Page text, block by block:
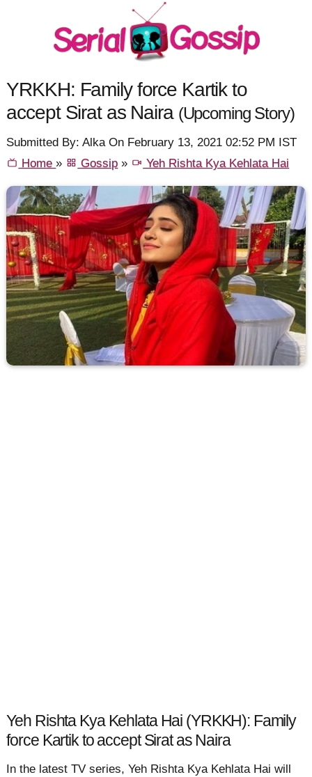
YRKKH: Family force Kartik to
accept Sirat as Naira (Upcoming Story)
Submitted By: Alka On February 13, 2021 02:52 PM IST
Home» Gossip » Yeh Rishta Kya Kehlata Hai
Yeh Rishta Kya Kehlata Hai (YRKKH): Family
force Kartik to accept Sirat as Naira
In the latest TV series, Yeh Rishta Kya Kehlata Hai will